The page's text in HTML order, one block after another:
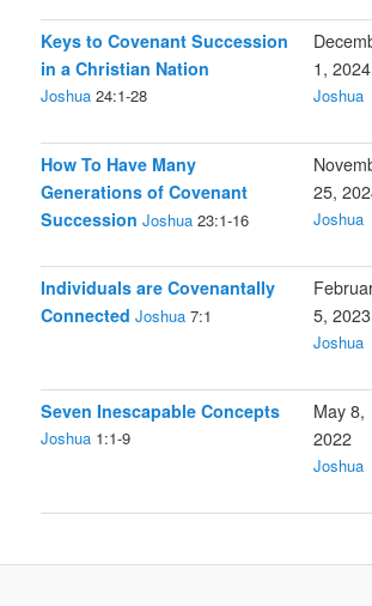
Keys to Covenant Succession
in a Christian Nation
Joshua 24:1-28
1, 2024
Joshua
How To Have Many
Generations of Covenant
Succession Joshua 23:1-16
25,
Joshua
Individuals are Covenantally
Connected Joshua 7:1
5, 2023
Joshua
Seven Inescapable Concepts
Joshua 1:1-9
May 8,
2022
Joshua